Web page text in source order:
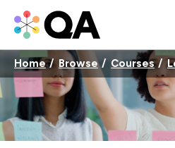
Home Browse Courses